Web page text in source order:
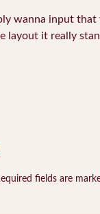
wanna input that
layout it really
fields are